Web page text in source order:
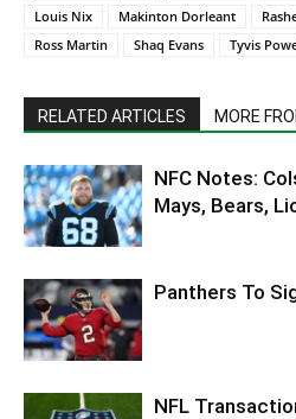
Louis Nix
Makinton Dorleant
Ross Martin
Shaq Evans Tyvis
RELATED ARTICLES MORE
NFC Notes:
Mays, Bears,
Panthers To
NFL